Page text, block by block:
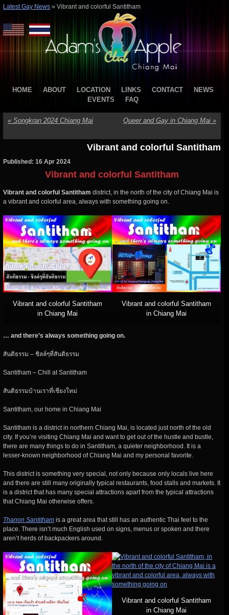
Latest Gay News » Vibrant and colorful Santitham
HOME ABOUT LOCATION LINKS CONTACT
NEWS
EVENTS
FAQ
« Songkran 2024 Chiang Mai Queer and Gay in Chiang Mai »
Vibrant and colorful Santitham
Published: 16 Apr 2024
Vibrant and colorful Santitham
Vibrant and colorful Santitham district, in the north of the city of Chiang Mai is
a vibrant and colorful area, always with something going on.
Vibrant and colorful Santitham
in Chiang Mai
Vibrant and colorful Santitham
in Chiang Mai
… and there’s always something going on.
สันติธรรม – ชิลล์ๆที่สันติธรรม
Santitham – Chill at Santitham
สันติธรรมบ้านเราที่เชียงใหม่
Santitham, our home in Chiang Mai
Santitham is a district in northern Chiang Mai, is located just north of the old
city. If you’re visiting Chiang Mai and want to get out of the hustle and bustle,
there are many things to do in Santitham, a quieter neighborhood. It is a
lesser-known neighborhood of Chiang Mai and my personal favorite.
This district is something very special, not only because only locals live here
and there are still many originally typical restaurants, food stalls and markets. It
is a district that has many special attractions apart from the typical attractions
that Chiang Mai otherwise offers.
Thanon Santitham is a great area that still has an authentic Thai feel to the
place. There isn’t much English used on signs, menus or spoken and there
aren’t herds of backpackers around.
Vibrant and colorful Santitham
in Chiang Mai